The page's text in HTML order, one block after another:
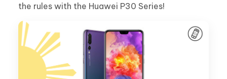
the rules with the Huawei P30 Series!